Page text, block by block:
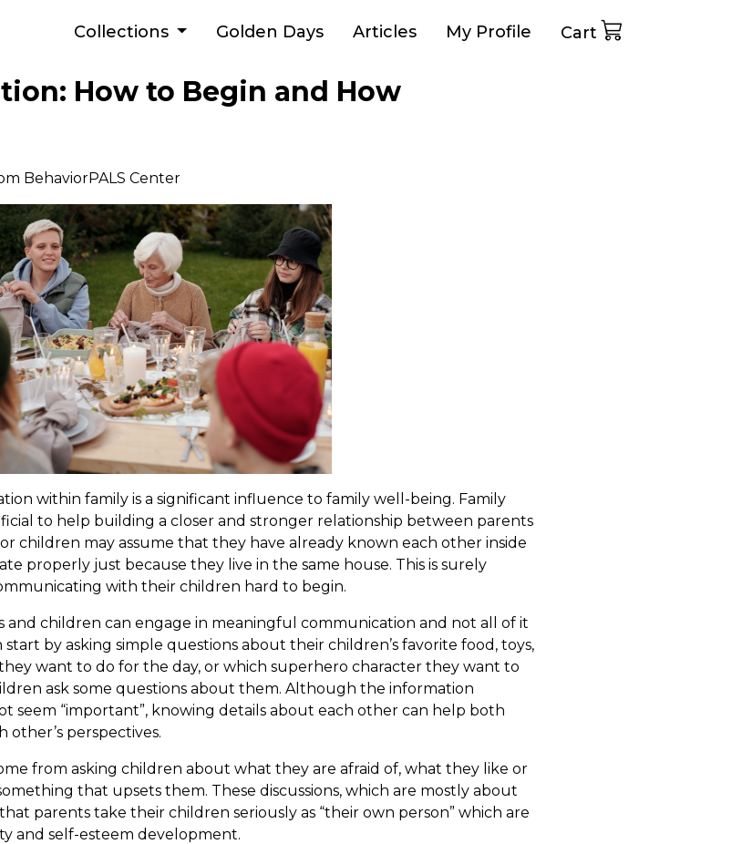
Collections Golden Days Articles My Profile Cart
How to Begin and How
BehaviorPALS Center
within family is a significant influence to family well-being. Family
to help building a closer and stronger relationship between parents
children may assume that they have already known each other inside
properly just because they live in the same house. This is surely
with their children hard to begin.
and children can engage in meaningful communication and not all of it
by asking simple questions about their children’s favorite food, toys,
want to do for the day, or which superhero character they want to
ask some questions about them. Although the information
seem “important”, knowing details about each other can help both
perspectives.
from asking children about what they are afraid of, what they like or
that upsets them. These discussions, which are mostly about
parents take their children seriously as “their own person” which are
and self-esteem development.